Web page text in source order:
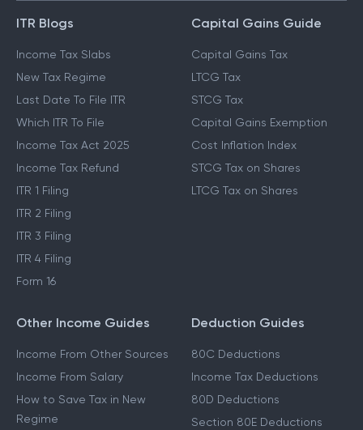
ITR Blogs
Income Tax Slabs
New Tax Regime
Last Date To File ITR
Which ITR To File
Income Tax Act 2025
Income Tax Refund
ITR 1 Filing
ITR 2 Filing
ITR 3 Filing
ITR 4 Filing
Form 16
Capital Gains Guide
Capital Gains Tax
LTCG Tax
STCG Tax
Capital Gains Exemption
Cost Inflation Index
STCG Tax on Shares
LTCG Tax on Shares
Other Income Guides
Income From Other Sources
Income From Salary
How to Save Tax in New
Regime
Deduction Guides
80C Deductions
Income Tax Deductions
80D Deductions
Section 80E Deductions